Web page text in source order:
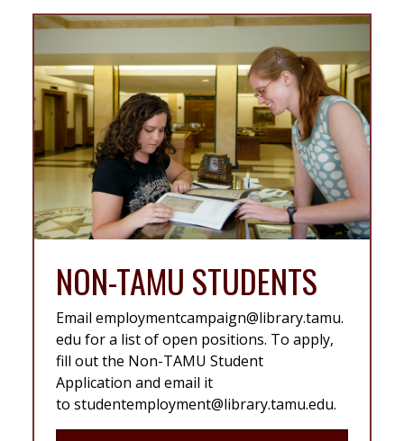
NON-TAMU STUDENTS
Email employmentcampaign@library.tamu.
edu for a list of open positions. To apply,
fill out the Non-TAMU Student
Application and email it
to studentemployment@library.tamu.edu.